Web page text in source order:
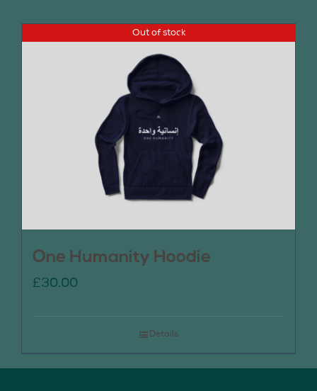
Out of stock
One Humanity Hoodie
£30.00
Details